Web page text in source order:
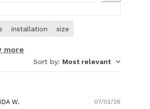
installation size
more
Sort by: Most relevant
W. 07/02/26